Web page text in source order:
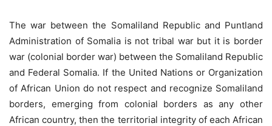
The war between the Somaliland Republic and Puntland
Administration of Somalia is not tribal war but it is border
war (colonial border war) between the Somaliland Republic
and Federal Somalia. If the United Nations or Organization
of African Union do not respect and recognize Somaliland
borders, emerging from colonial borders as any other
African country, then the territorial integrity of each African